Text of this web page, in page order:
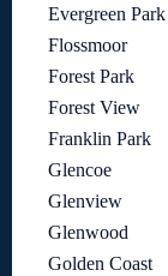
Evergreen Park
Flossmoor
Forest Park
Forest View
Franklin Park
Glencoe
Glenview
Glenwood
Golden Coast